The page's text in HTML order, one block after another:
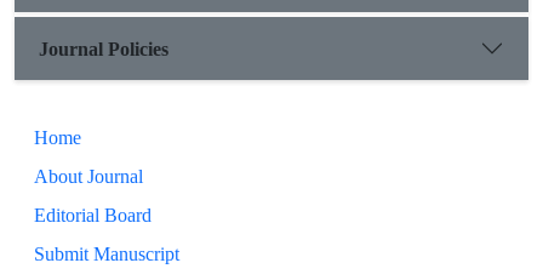
is analytical and interpretive. Qualitative type was used for
data analysis. The procedure of collecting information and
data was done through the preparation of transcripts and
Journal Policies
Home
About Journal
Editorial Board
Submit Manuscript